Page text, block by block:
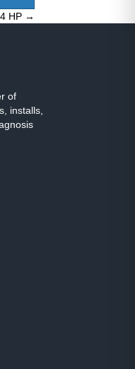
HP →
of
installs,